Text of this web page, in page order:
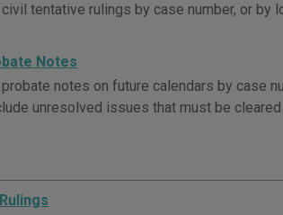
tentative rulings by case number, or by
Notes
notes on future calendars by case
unresolved issues that must be